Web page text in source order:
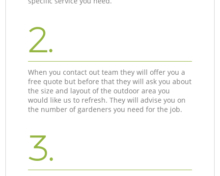
2.
When you contact out team they will offer you a
free quote but before that they will ask you about
the size and layout of the outdoor area you
would like us to refresh. They will advise you on
the number of gardeners you need for the job.
3.